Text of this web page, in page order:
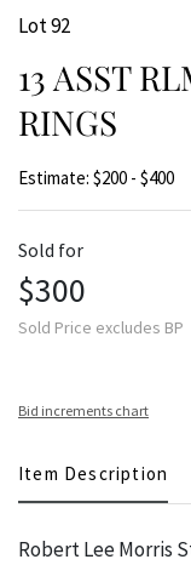
Lot 92
13 ASST
RINGS
Estimate: $200 - $400
Sold for
$300
Sold Price excludes BP
Bid increments chart
Item Description
Robert Lee Morris